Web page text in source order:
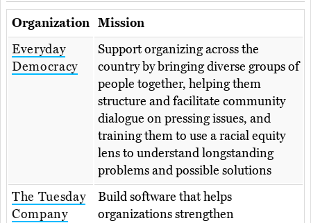
Organization Mission
Everyday
Democracy
Support organizing across the
country by bringing diverse groups of
people together, helping them
structure and facilitate community
dialogue on pressing issues, and
training them to use a racial equity
lens to understand longstanding
problems and possible solutions
The Tuesday
Company
Build software that helps
organizations strengthen